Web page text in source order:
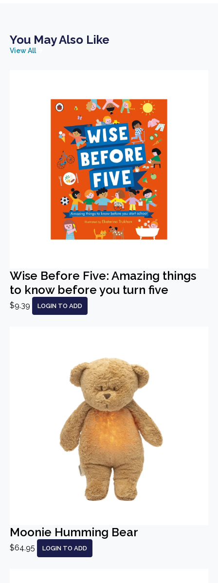
You May Also Like
View All
Wise Before Five: Amazing things
to know before you turn five
$9.39 LOGIN TO ADD
Moonie Humming Bear
$64.95 LOGIN TO ADD